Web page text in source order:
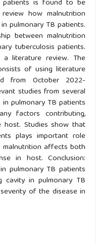
patients is found to be
how malnutrition
pulmonary TB patients.
between malnutrition
tuberculosis patients.
literature review. The
of using literature
from October 2022-
studies from several
pulmonary TB patients
factors contributing,
host. Studies show that
plays important role
affects both
in host. Conclusion:
pulmonary TB patients
in pulmonary TB
of the disease in